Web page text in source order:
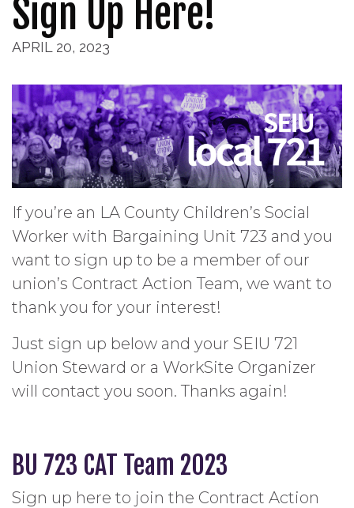
Sign Up Here!
APRIL 20, 2023
If you’re an LA County Children’s Social
Worker with Bargaining Unit 723 and you
want to sign up to be a member of our
union’s Contract Action Team, we want to
thank you for your interest!
Just sign up below and your SEIU 721
Union Steward or a WorkSite Organizer
will contact you soon. Thanks again!
BU 723 CAT Team 2023
Sign up here to join the Contract Action